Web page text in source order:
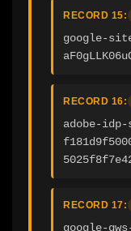
RECORD 15:
google-
RECORD 16:
adobe-
RECORD 17:
google-